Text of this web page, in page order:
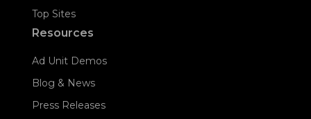
Top Sites
Resources
Ad Unit Demos
Blog & News
Press Releases